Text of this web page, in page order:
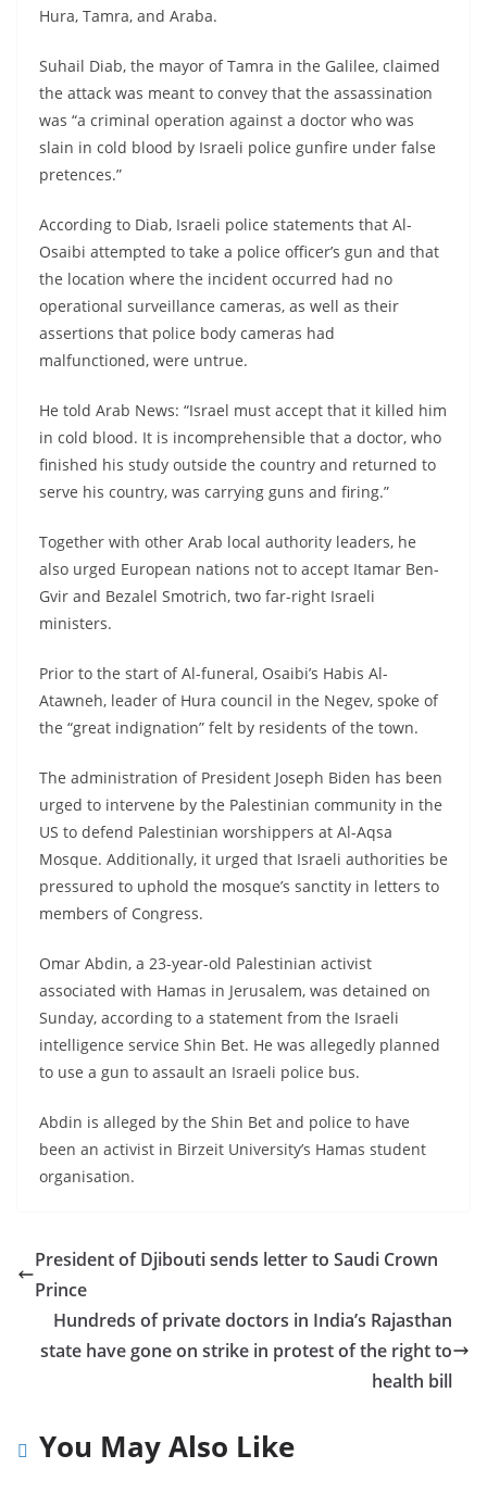
Hura, Tamra, and Araba.
Suhail Diab, the mayor of Tamra in the Galilee, claimed
the attack was meant to convey that the assassination
was “a criminal operation against a doctor who was
slain in cold blood by Israeli police gunfire under false
pretences.”
According to Diab, Israeli police statements that Al-
Osaibi attempted to take a police officer’s gun and that
the location where the incident occurred had no
operational surveillance cameras, as well as their
assertions that police body cameras had
malfunctioned, were untrue.
He told Arab News: “Israel must accept that it killed him
in cold blood. It is incomprehensible that a doctor, who
finished his study outside the country and returned to
serve his country, was carrying guns and firing.”
Together with other Arab local authority leaders, he
also urged European nations not to accept Itamar Ben-
Gvir and Bezalel Smotrich, two far-right Israeli
ministers.
Prior to the start of Al-funeral, Osaibi’s Habis Al-
Atawneh, leader of Hura council in the Negev, spoke of
the “great indignation” felt by residents of the town.
The administration of President Joseph Biden has been
urged to intervene by the Palestinian community in the
US to defend Palestinian worshippers at Al-Aqsa
Mosque. Additionally, it urged that Israeli authorities be
pressured to uphold the mosque’s sanctity in letters to
members of Congress.
Omar Abdin, a 23-year-old Palestinian activist
associated with Hamas in Jerusalem, was detained on
Sunday, according to a statement from the Israeli
intelligence service Shin Bet. He was allegedly planned
to use a gun to assault an Israeli police bus.
Abdin is alleged by the Shin Bet and police to have
been an activist in Birzeit University’s Hamas student
organisation.
President of Djibouti sends letter to Saudi Crown
Prince
Hundreds of private doctors in India’s Rajasthan
state have gone on strike in protest of the right to
health bill
You May Also Like